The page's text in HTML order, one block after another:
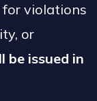
violations
or
be issued in